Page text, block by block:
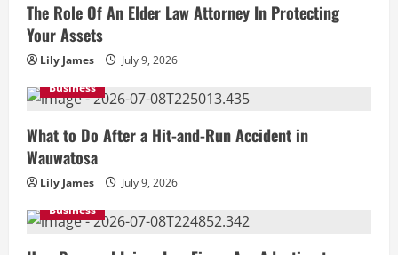
The Role Of An Elder Law Attorney In Protecting
Your Assets
Lily James
July 9, 2026
Business
What to Do After a Hit-and-Run Accident in
Wauwatosa
Lily James
July 9, 2026
Business